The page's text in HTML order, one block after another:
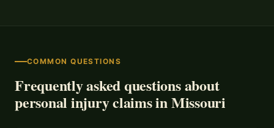
COMMON QUESTIONS
Frequently asked questions about
personal injury claims in Missouri